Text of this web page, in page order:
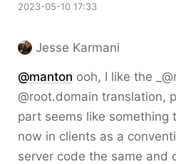
2023-05-10 17:33
Jesse Karmani
@manton ooh, I like the
@root.domain translation,
part seems like something
now in clients as a
server code the same and